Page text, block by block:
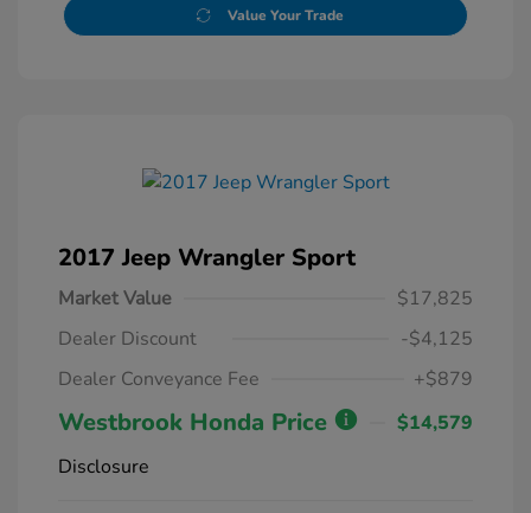
Value Your Trade
2017 Jeep Wrangler Sport
Market Value
$17,825
Dealer Discount
-$4,125
Dealer Conveyance Fee
+$879
Westbrook Honda Price
$14,579
Disclosure